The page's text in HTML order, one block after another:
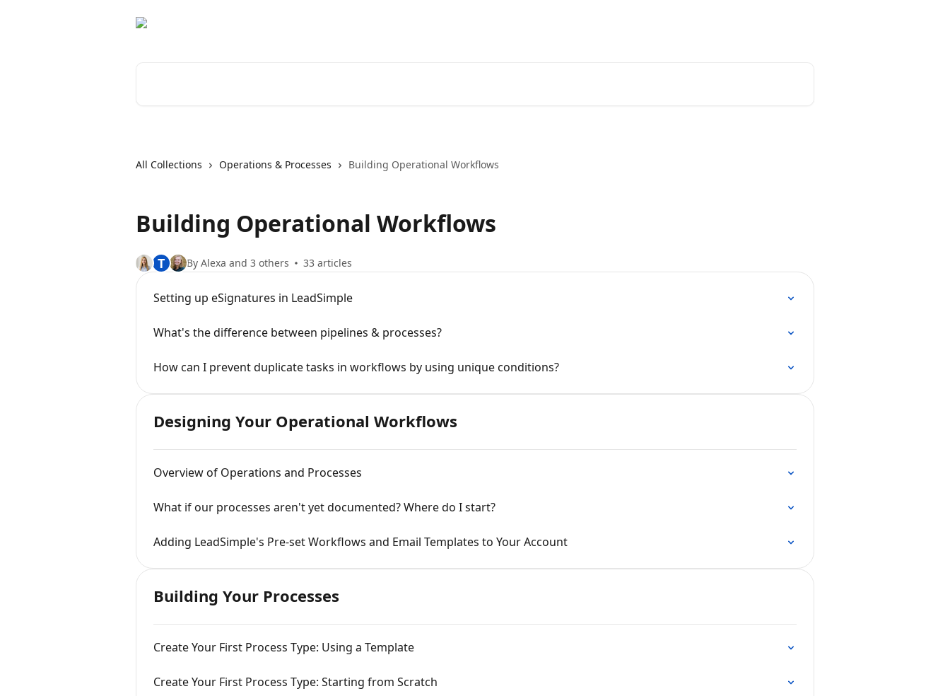
All Collections Operations & Processes Building Operational Workflows
Building Operational Workflows
T By Alexa and 3 others 33 articles
Setting up eSignatures in LeadSimple
What's the difference between pipelines & processes?
How can I prevent duplicate tasks in workflows by using unique conditions?
Designing Your Operational Workflows
Overview of Operations and Processes
What if our processes aren't yet documented? Where do I start?
Adding LeadSimple's Pre-set Workflows and Email Templates to Your Account
Building Your Processes
Create Your First Process Type: Using a Template
Create Your First Process Type: Starting from Scratch